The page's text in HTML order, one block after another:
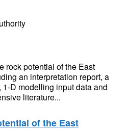
rock potential of the East
an interpretation report, a
D modelling input data and
literature...
of the East